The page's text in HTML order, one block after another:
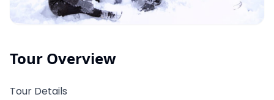
Tour Overview
Tour Details